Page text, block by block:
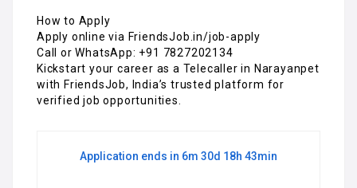
How to Apply
Apply online via FriendsJob.in/job-apply
Call or WhatsApp: +91 7827202134
Kickstart your career as a Telecaller in Narayanpet
with FriendsJob, India’s trusted platform for
verified job opportunities.
Application ends in 6m 30d 18h 43min